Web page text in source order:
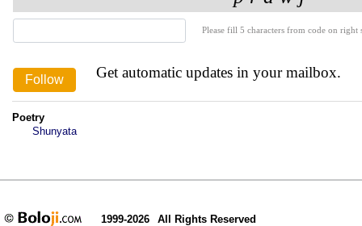
Please fill 5 characters from code on
Get automatic updates in your mailbox.
Poetry
Shunyata
1999-2026 All Rights Reserved